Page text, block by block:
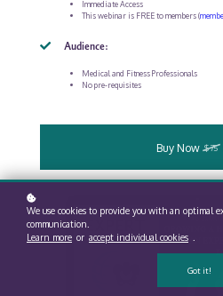
Immediate Access
This webinar is FREE to members (
Audience:
Medical and Fitness Professionals
No pre-requisites
Buy Now $75
We use cookies to provide you with an optimal
communication.
Learn more or accept individual cookies
Got it!